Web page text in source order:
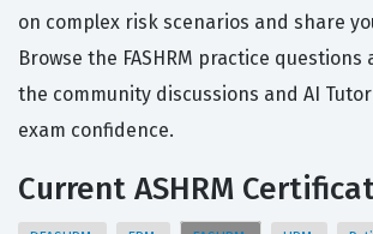
on complex risk scenarios and share
Browse the FASHRM practice questions
the community discussions and AI
exam confidence.
Current ASHRM